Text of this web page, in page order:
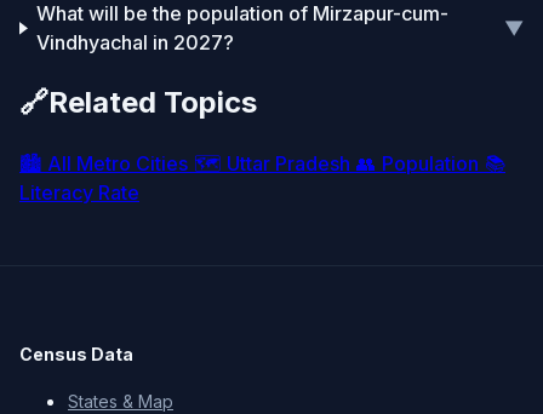
What will be the population of Mirzapur-cum-
Vindhyachal in 2027?
▼
🔗Related Topics
🏙️ All Metro Cities 🗺️ Uttar Pradesh 👥 Population 📚
Literacy Rate
Census Data
States & Map